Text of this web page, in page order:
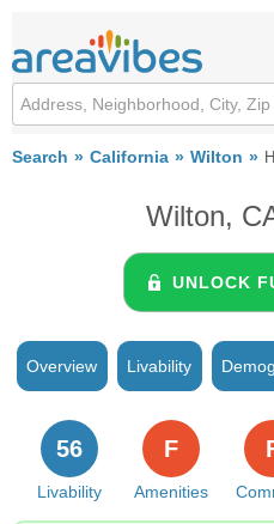
Search California Wilton
Wilton,
UNLOCK
Overview Livability
Livability
56
Amenities
F